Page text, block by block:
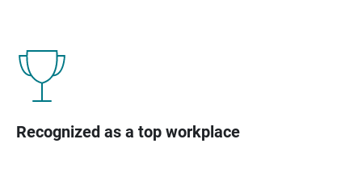
Recognized as a top workplace